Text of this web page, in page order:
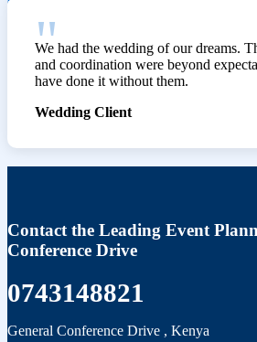
We had the wedding of our dreams.
and coordination were beyond
have done it without them.
Wedding Client
Contact the Leading Event
Conference Drive
0743148821
General Conference Drive , Kenya